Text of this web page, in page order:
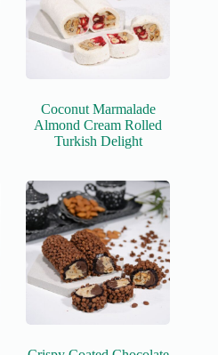
Coconut Marmalade
Almond Cream Rolled
Turkish Delight